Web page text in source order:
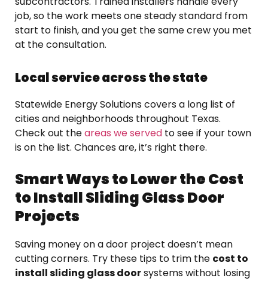
job, so the work meets one steady standard from
start to finish, and you get the same crew you met
at the consultation.
Local service across the state
Statewide Energy Solutions covers a long list of
cities and neighborhoods throughout Texas.
Check out theareas we served to see if your town
is on the list. Chances are, it’s right there.
Smart Ways to Lower the Cost
to Install Sliding Glass Door
Projects
Saving money on a door project doesn’t mean
cutting corners. Try these tips to trim the cost to
install sliding glass doorsystems without losing